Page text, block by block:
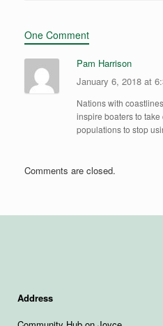
One Comment
Pam Harrison
January 6, 2018 at
Nations with
inspire boaters to
populations to stop
Comments are closed.
Address